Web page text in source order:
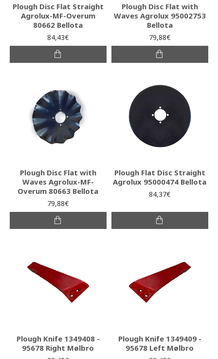
Plough Disc Flat Straight
Agrolux-MF-Overum
80662 Bellota
84,43€
Plough Disc Flat with
Waves Agrolux 95002753
Bellota
79,88€
Plough Disc Flat with
Waves Agrolux-MF-
Overum 80663 Bellota
79,88€
Plough Flat Disc Straight
Agrolux 95000474 Bellota
84,37€
Plough Knife 1349408 -
95678 Right Mølbro
Plough Knife 1349409 -
95678 Left Mølbro